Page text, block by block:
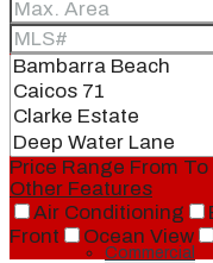
Condos
Commercial
Price Range From To
Other Features
Air Conditioning
Front
Ocean View